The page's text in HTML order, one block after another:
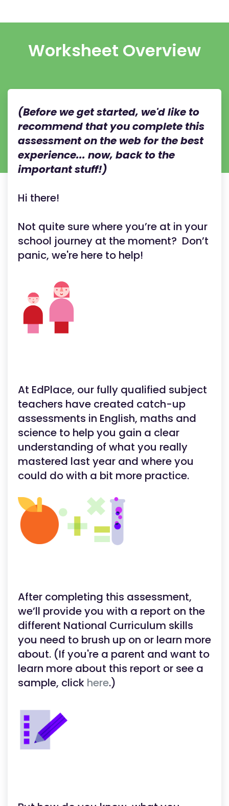
Worksheet Overview
(Before we get started, we'd like to
recommend that you complete this
assessment on the web for the best
experience... now, back to the
important stuff!)
Hi there!
Not quite sure where you’re at in your
school journey at the moment? Don’t
panic, we're here to help!
At EdPlace, our fully qualified subject
teachers have created catch-up
assessments in English, maths and
science to help you gain a clear
understanding of what you really
mastered last year and where you
could do with a bit more practice.
After completing this assessment,
we’ll provide you with a report on the
different National Curriculum skills
you need to brush up on or learn more
about. (If you're a parent and want to
learn more about this report or see a
sample, click here.)